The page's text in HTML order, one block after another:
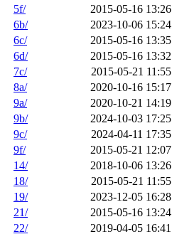
5f/
2015-05-16 13:26
6b/
2023-10-06 15:24
6c/
2015-05-16 13:35
6d/
2015-05-16 13:32
7c/
2015-05-21 11:55
8a/
2020-10-16 15:17
9a/
2020-10-21 14:19
9b/
2024-10-03 17:25
9c/
2024-04-11 17:35
9f/
2015-05-21 12:07
14/
2018-10-06 13:26
18/
2015-05-21 11:55
19/
2023-12-05 16:28
21/
2015-05-16 13:24
22/
2019-04-05 16:41